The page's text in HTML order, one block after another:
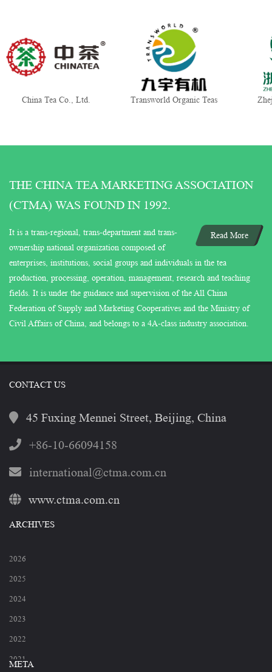
China Tea Co., Ltd. Transworld Organic Teas
THE CHINA TEA MARKETING ASSOCIATION
(CTMA) WAS FOUND IN 1992.
Read More
It is a trans-regional, trans-department and trans-
ownership national organization composed of
enterprises, institutions, social groups and individuals in the tea
production, processing, operation, management, research and teaching
fields. It is under the guidance and supervision of the All China
Federation of Supply and Marketing Cooperatives and the Ministry of
Civil Affairs of China, and belongs to a 4A-class industry association.
CONTACT US
45 Fuxing Mennei Street, Beijing, China
+86-10-66094158
international@ctma.com.cn
www.ctma.com.cn
ARCHIVES
2026
2025
2024
2023
2022
2021
META